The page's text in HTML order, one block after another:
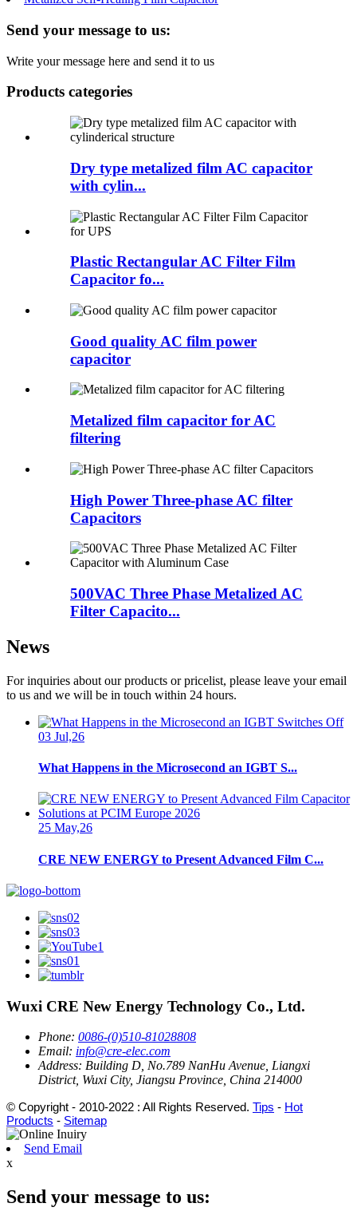
Send your message to us:
Write your message here and send it to us
Products categories
Dry type metalized film AC capacitor
with cylin...
Plastic Rectangular AC Filter Film
Capacitor fo...
Good quality AC film power
capacitor
Metalized film capacitor for AC
filtering
High Power Three-phase AC filter
Capacitors
500VAC Three Phase Metalized AC
Filter Capacito...
News
For inquiries about our products or pricelist, please leave your email
to us and we will be in touch within 24 hours.
03 Jul,26
What Happens in the Microsecond an IGBT S...
25 May,26
CRE NEW ENERGY to Present Advanced Film C...
Wuxi CRE New Energy Technology Co., Ltd.
Phone: 0086-(0)510-81028808
Email: info@cre-elec.com
Address: Building D, No.789 NanHu Avenue, Liangxi
District, Wuxi City, Jiangsu Province, China 214000
© Copyright - 2010-2022 : All Rights Reserved. Tips - Hot
Products - Sitemap
Send Email
x
Send your message to us: